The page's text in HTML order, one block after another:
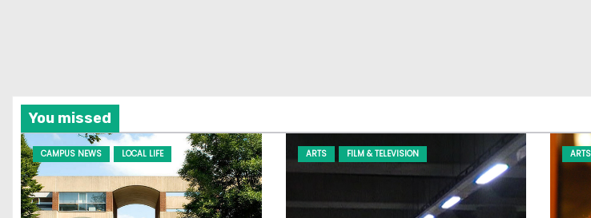
You missed
CAMPUS NEWS LOCAL LIFE ARTS FILM & TELEVISION ARTS